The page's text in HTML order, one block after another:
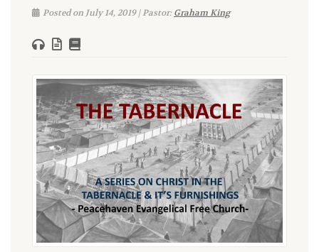
Posted on July 14, 2019 | Pastor:Graham King